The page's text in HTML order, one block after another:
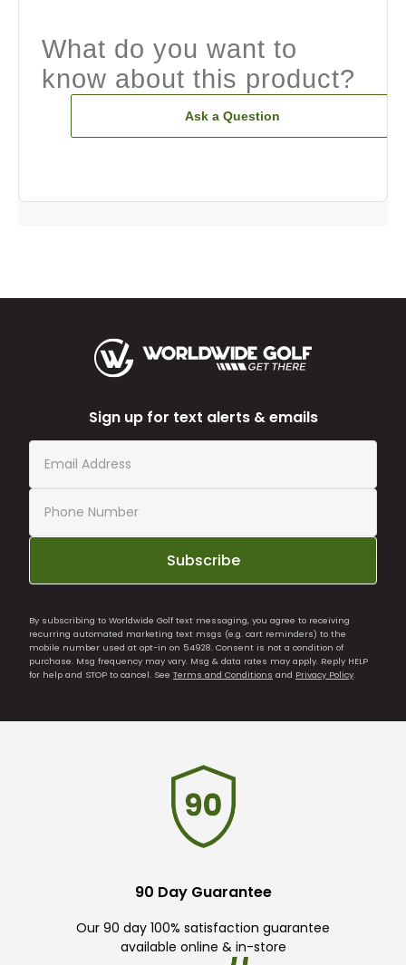
What do you want to
know about this product?
Ask a Question
Sign up for text alerts & emails
Subscribe
By subscribing to Worldwide Golf text messaging, you agree to receiving
recurring automated marketing text msgs (e.g. cart reminders) to the
mobile number used at opt-in on 54928. Consent is not a condition of
purchase. Msg frequency may vary. Msg & data rates may apply. Reply HELP
for help and STOP to cancel. See Terms and Conditions and Privacy Policy.
90 Day Guarantee
Our 90 day 100% satisfaction guarantee
available online & in-store